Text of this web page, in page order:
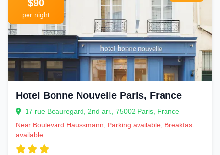
$90
per night
Hotel Bonne Nouvelle Paris, France
17 rue Beauregard, 2nd arr., 75002 Paris, France
Near Boulevard Haussmann, Parking available, Breakfast
available